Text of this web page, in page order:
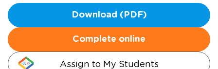
Download (PDF)
Complete online
Assign to My Students